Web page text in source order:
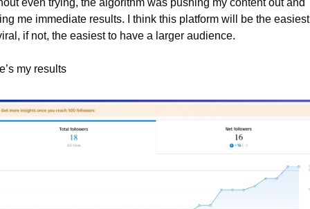
me immediate results. I think this platform will be the
if not, the easiest to have a larger audience.
my results